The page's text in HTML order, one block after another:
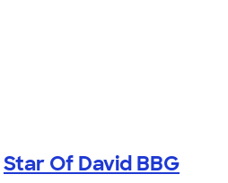
Star Of David BBG